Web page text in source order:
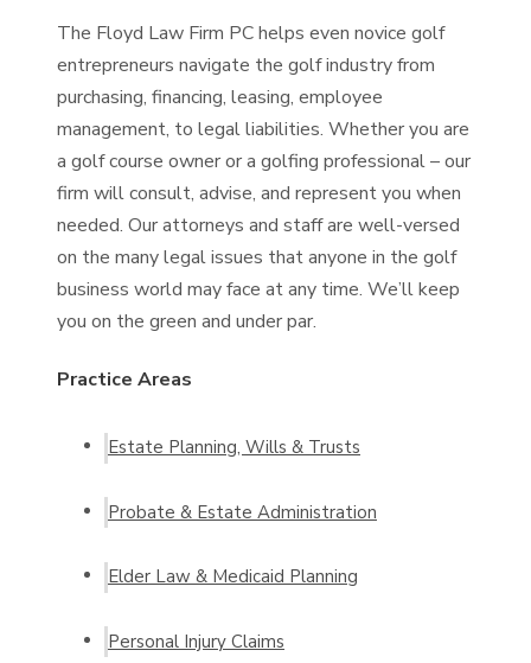
The Floyd Law Firm PC helps even novice golf
entrepreneurs navigate the golf industry from
purchasing, financing, leasing, employee
management, to legal liabilities. Whether you are
a golf course owner or a golfing professional – our
firm will consult, advise, and represent you when
needed. Our attorneys and staff are well-versed
on the many legal issues that anyone in the golf
business world may face at any time. We’ll keep
you on the green and under par.
Practice Areas
Estate Planning, Wills & Trusts
Probate & Estate Administration
Elder Law & Medicaid Planning
Personal Injury Claims